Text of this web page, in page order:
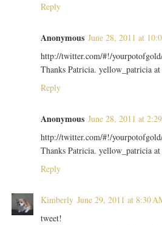
Reply
Anonymous June 28, 2011 at
http://twitter.com/#!/
Thanks Patricia. yellow_patricia
Reply
Anonymous June 28, 2011 at
http://twitter.com/#!/
Thanks Patricia. yellow_patricia
Reply
Kimberly June 29, 2011 at 8:30
tweet!